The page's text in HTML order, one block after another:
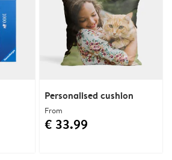
Personalised cushion
From
€ 33.99